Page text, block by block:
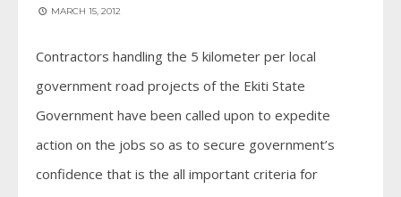
MARCH 15, 2012
Contractors handling the 5 kilometer per local
government road projects of the Ekiti State
Government have been called upon to expedite
action on the jobs so as to secure government’s
confidence that is the all important criteria for